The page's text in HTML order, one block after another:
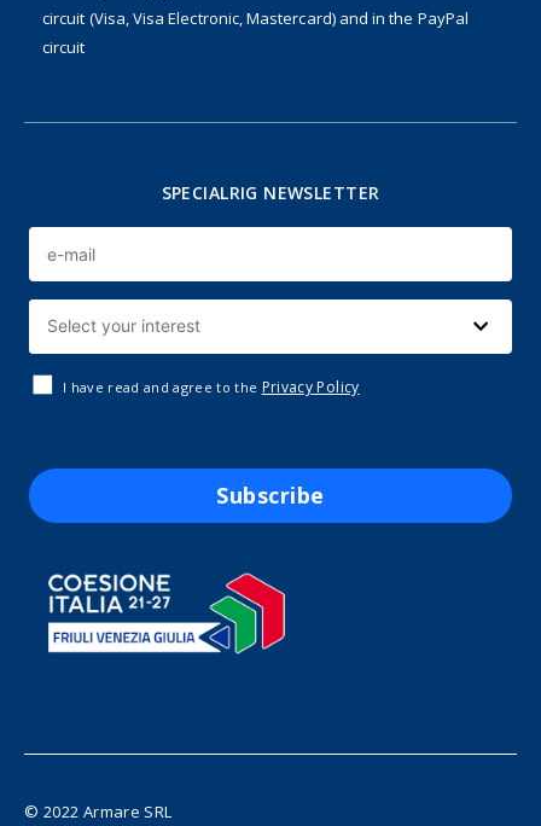
circuit (Visa, Visa Electronic, Mastercard) and in the PayPal
circuit
SPECIALRIG NEWSLETTER
I have read and agree to the Privacy Policy
Subscribe
© 2022 Armare SRL